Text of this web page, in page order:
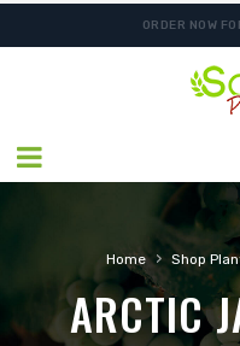
ORDER NOW
Home › Shop
ARCTIC